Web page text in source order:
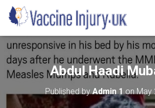
Abdul Haadi
Published byAdmin 1 onMay